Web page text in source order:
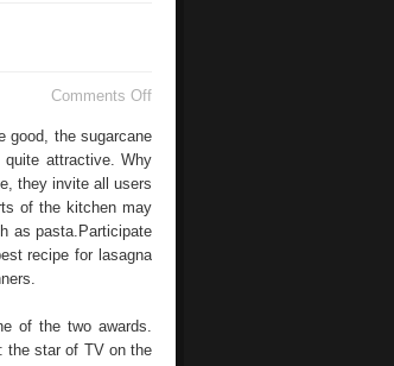
Comments Offon
Blanca
good, the sugarcane
attractive. Why
they invite all users
of the kitchen may
as pasta.Participate
recipe for lasagna
of the two awards.
the star of TV on the